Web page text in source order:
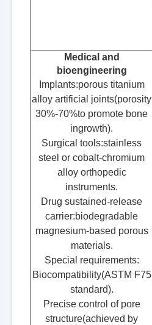
Medical and
bioengineering
Implants:porous titanium
alloy artificial joints(porosity
30%-70%to promote bone
ingrowth).
Surgical tools:stainless
steel or cobalt-chromium
alloy orthopedic
instruments.
Drug sustained-release
carrier:biodegradable
magnesium-based porous
materials.
Special requirements:
Biocompatibility(ASTM F75
standard).
Precise control of pore
structure(achieved by